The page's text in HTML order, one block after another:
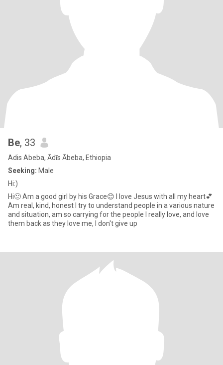
Be, 33
Adis Abeba, Ādīs Ābeba, Ethiopia
Seeking: Male
Hi:)
Hi🙂 Am a good girl by his Grace😊 I love Jesus with all my heart💕
Am real, kind, honest I try to understand people in a various nature
and situation, am so carrying for the people I really love, and love
them back as they love me, I don't give up